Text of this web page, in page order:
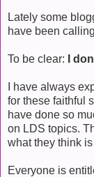
Lately some
have been
To be clear: I
I have always
for these faithful
have done so
on LDS topics.
what they think
Everyone is